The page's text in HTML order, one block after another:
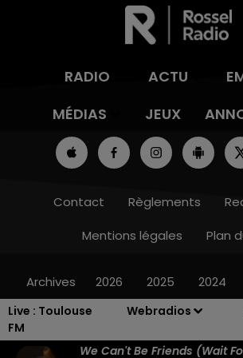
Live : Toulouse
FM
Webradios
We Can't Be Friends (wait
RADIO ACTU
MÉDIAS
JEUX
Contact Règlements
Mentions légales
Plan
Archives 2026 2025 2024